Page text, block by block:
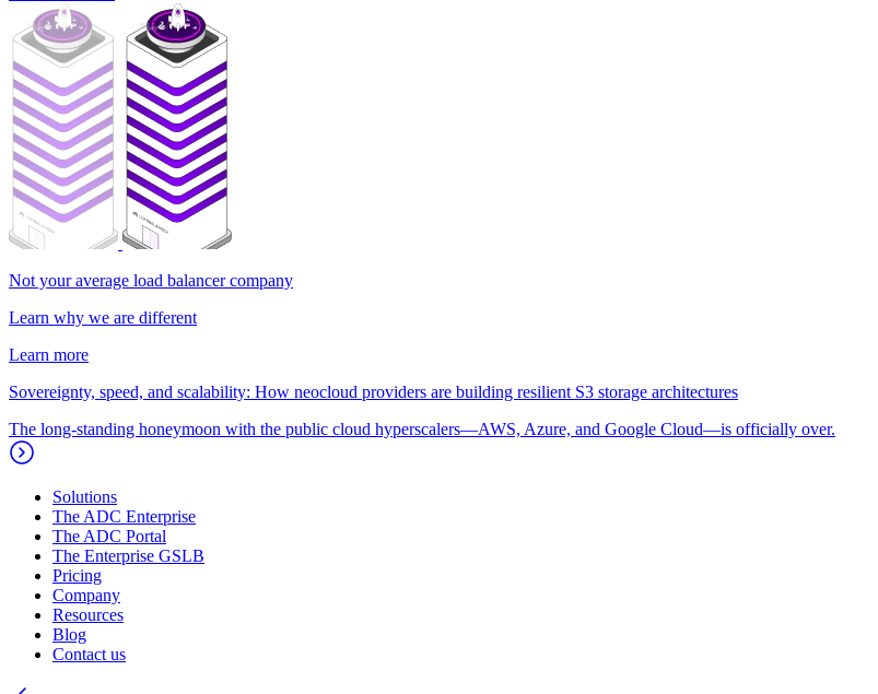
Not your average load balancer company
Learn why we are different
Learn more
Sovereignty, speed, and scalability: How neocloud providers are building resilient S3 storage architectures
The long-standing honeymoon with the public cloud hyperscalers—AWS, Azure, and Google Cloud—is officially over.
Solutions
The ADC Enterprise
The ADC Portal
The Enterprise GSLB
Pricing
Company
Resources
Blog
Contact us